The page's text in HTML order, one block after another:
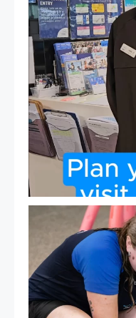
Expressions of